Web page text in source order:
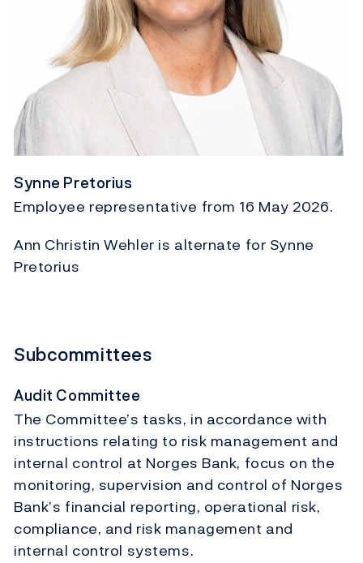
Synne Pretorius
Employee representative from 16 May 2026.
Ann Christin Wehler is alternate for Synne
Pretorius
Subcommittees
Audit Committee
The Committee’s tasks, in accordance with
instructions relating to risk management and
internal control at Norges Bank, focus on the
monitoring, supervision and control of Norges
Bank’s financial reporting, operational risk,
compliance, and risk management and
internal control systems.